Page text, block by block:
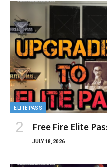
ELITE PASS
Free Fire Elite
JULY 18, 2026